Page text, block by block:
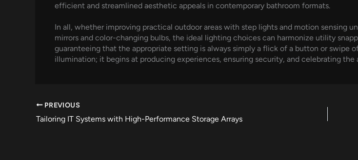
efficient and streamlined aesthetic appeals in contemporary bathroom formats.
In all, whether improving practical outdoor areas with step lights and motion sensing
mirrors and color-changing bulbs, the ideal lighting choices can harmonize utility
guaranteeing that the appropriate setting is always simply a flick of a button or swipe
illumination; it begins at producing experiences, ensuring security, and celebrating
PREVIOUS
Tailoring IT Systems with High-Performance Storage Arrays